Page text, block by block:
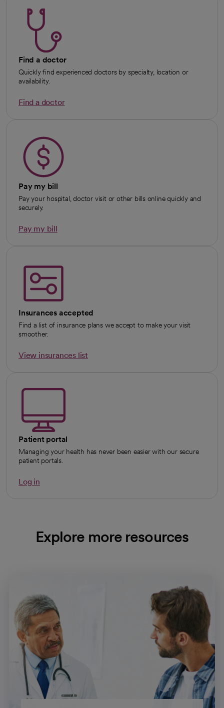
Find a doctor
Quickly find experienced doctors by specialty, location or
availability.
Find a doctor
Pay my bill
Pay your hospital, doctor visit or other bills online quickly and
securely.
Pay my bill
Insurances accepted
Find a list of insurance plans we accept to make your visit
smoother.
View insurances list
Patient portal
Managing your health has never been easier with our secure
patient portals.
Log in
Explore more resources